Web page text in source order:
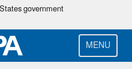
Skip government
MENU